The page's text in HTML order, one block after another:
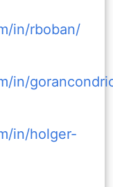
in/rboban/
in/
in/holger-